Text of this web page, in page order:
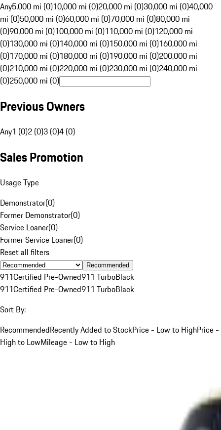
Any5,000 mi (0)10,000 mi (0)20,000 mi (0)30,000 mi (0)40,000
mi (0)50,000 mi (0)60,000 mi (0)70,000 mi (0)80,000 mi
(0)90,000 mi (0)100,000 mi (0)110,000 mi (0)120,000 mi
(0)130,000 mi (0)140,000 mi (0)150,000 mi (0)160,000 mi
(0)170,000 mi (0)180,000 mi (0)190,000 mi (0)200,000 mi
(0)210,000 mi (0)220,000 mi (0)230,000 mi (0)240,000 mi
(0)250,000 mi (0)
Previous Owners
Any1 (0)2 (0)3 (0)4 (0)
Sales Promotion
Usage Type
Demonstrator(0)
Former Demonstrator(0)
Service Loaner(0)
Former Service Loaner(0)
Reset all filters
Recommended
911Certified Pre-Owned911 TurboBlack
911Certified Pre-Owned911 TurboBlack
Sort By:
RecommendedRecently Added to StockPrice - Low to HighPrice -
High to LowMileage - Low to High